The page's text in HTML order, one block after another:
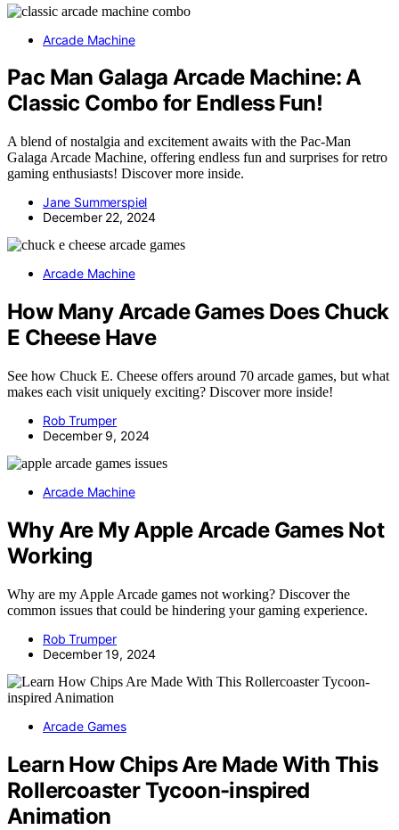
Arcade Machine
Pac Man Galaga Arcade Machine: A
Classic Combo for Endless Fun!
A blend of nostalgia and excitement awaits with the Pac-Man
Galaga Arcade Machine, offering endless fun and surprises for retro
gaming enthusiasts! Discover more inside.
Jane Summerspiel
December 22, 2024
Arcade Machine
How Many Arcade Games Does Chuck
E Cheese Have
See how Chuck E. Cheese offers around 70 arcade games, but what
makes each visit uniquely exciting? Discover more inside!
Rob Trumper
December 9, 2024
Arcade Machine
Why Are My Apple Arcade Games Not
Working
Why are my Apple Arcade games not working? Discover the
common issues that could be hindering your gaming experience.
Rob Trumper
December 19, 2024
Arcade Games
Learn How Chips Are Made With This
Rollercoaster Tycoon-inspired
Animation